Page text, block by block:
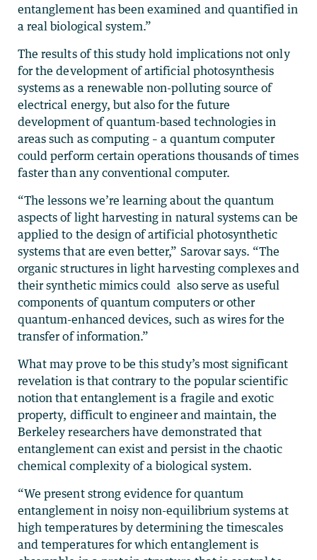
entanglement has been examined and quantified in
a real biological system.”
The results of this study hold implications not only
for the development of artificial photosynthesis
systems as a renewable non-polluting source of
electrical energy, but also for the future
development of quantum-based technologies in
areas such as computing – a quantum computer
could perform certain operations thousands of times
faster than any conventional computer.
“The lessons we’re learning about the quantum
aspects of light harvesting in natural systems can be
applied to the design of artificial photosynthetic
systems that are even better,” Sarovar says. “The
organic structures in light harvesting complexes and
their synthetic mimics could also serve as useful
components of quantum computers or other
quantum-enhanced devices, such as wires for the
transfer of information.”
What may prove to be this study’s most significant
revelation is that contrary to the popular scientific
notion that entanglement is a fragile and exotic
property, difficult to engineer and maintain, the
Berkeley researchers have demonstrated that
entanglement can exist and persist in the chaotic
chemical complexity of a biological system.
“We present strong evidence for quantum
entanglement in noisy non-equilibrium systems at
high temperatures by determining the timescales
and temperatures for which entanglement is